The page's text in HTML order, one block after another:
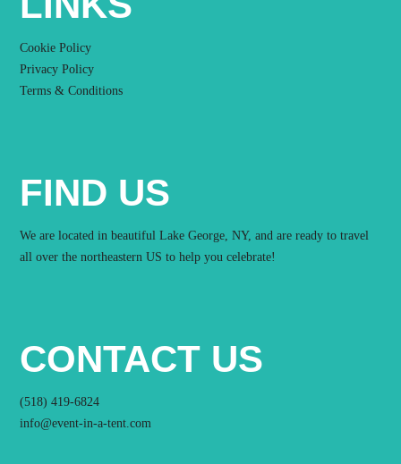
Cookie Policy
Privacy Policy
Terms & Conditions
FIND US
We are located in beautiful Lake George, NY, and are ready to travel
all over the northeastern US to help you celebrate!
CONTACT US
(518) 419-6824
info@event-in-a-tent.com